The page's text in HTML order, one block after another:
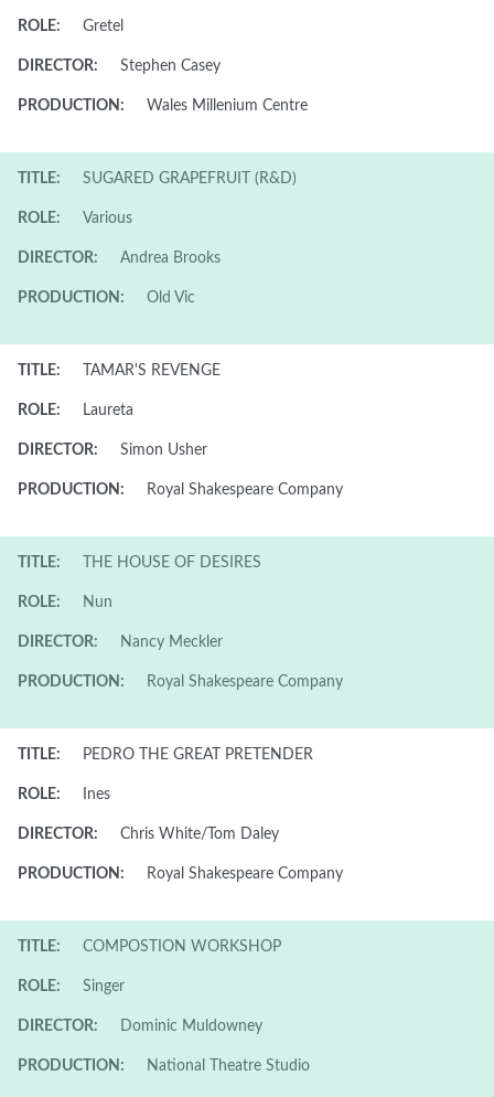
ROLE: Gretel
DIRECTOR: Stephen Casey
PRODUCTION: Wales Millenium Centre
TITLE: SUGARED GRAPEFRUIT (R&D)
ROLE: Various
DIRECTOR: Andrea Brooks
PRODUCTION: Old Vic
TITLE: TAMAR'S REVENGE
ROLE: Laureta
DIRECTOR: Simon Usher
PRODUCTION: Royal Shakespeare Company
TITLE: THE HOUSE OF DESIRES
ROLE: Nun
DIRECTOR: Nancy Meckler
PRODUCTION: Royal Shakespeare Company
TITLE: PEDRO THE GREAT PRETENDER
ROLE: Ines
DIRECTOR: Chris White/Tom Daley
PRODUCTION: Royal Shakespeare Company
TITLE: COMPOSTION WORKSHOP
ROLE: Singer
DIRECTOR: Dominic Muldowney
PRODUCTION: National Theatre Studio